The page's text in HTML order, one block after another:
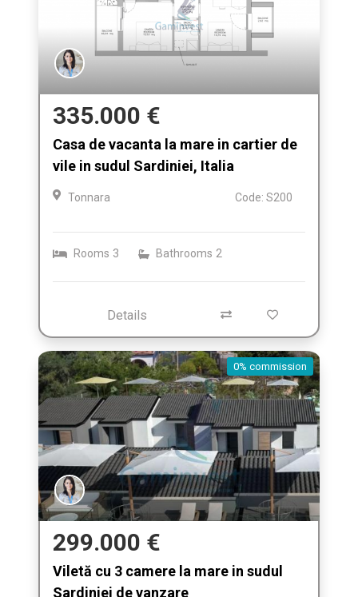
335.000 €
Casa de vacanta la mare in cartier de
vile in sudul Sardiniei, Italia
Tonnara Code: S200
Rooms 3 Bathrooms 2
Details
0% commission
299.000 €
Viletă cu 3 camere la mare in sudul
Sardiniei de vanzare